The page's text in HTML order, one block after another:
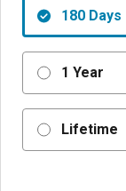
180 Days
1 Year
Lifetime